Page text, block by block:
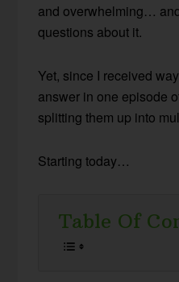
and overwhelming…
questions about it.
Yet, since I received
answer in one episode
splitting them up into
Starting today…
Table Of